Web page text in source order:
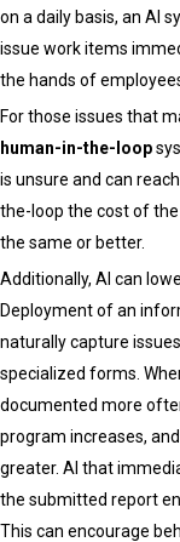
on a daily basis, an AI
issue work items
the hands of
For those issues that
human-in-the-loop
is unsure and can
the-loop the cost of
the same or better.
Additionally, AI can
Deployment of an
naturally capture
specialized forms.
documented more
program increases,
greater. AI that
the submitted report
This can encourage